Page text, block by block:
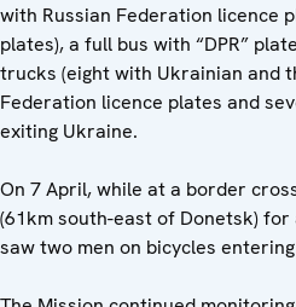
with Russian Federation licence
plates), a full bus with “DPR”
trucks (eight with Ukrainian and
Federation licence plates and
exiting Ukraine.
On 7 April, while at a border
(61km south-east of Donetsk)
saw two men on bicycles